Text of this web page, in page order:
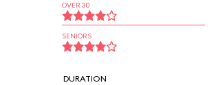
OVER 30
SENIORS
DURATION